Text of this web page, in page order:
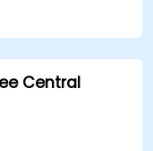
Central